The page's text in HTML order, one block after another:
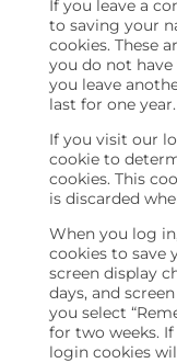
If you leave a
to saving your
cookies. These
you do not
you leave
last for one year.
If you visit our
cookie to
cookies. This
is discarded
When you log
cookies to save
screen display
days, and
you select
for two weeks.
login cookies